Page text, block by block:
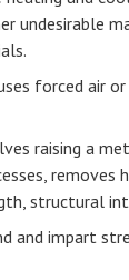
undesirable
forced
raising a
removes
structural
and impart